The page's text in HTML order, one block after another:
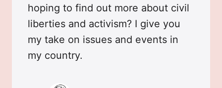
hoping to find out more about civil
liberties and activism? I give you
my take on issues and events in
my country.